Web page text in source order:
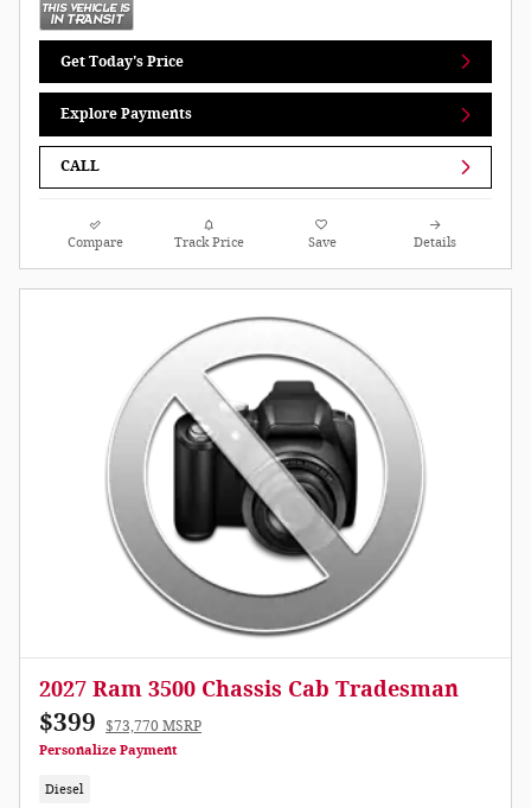
Get Today's Price
Explore Payments
CALL
Compare Track Price Save Details
2027 Ram 3500 Chassis Cab Tradesman
$399 $73,770 MSRP
Personalize Payment
Diesel